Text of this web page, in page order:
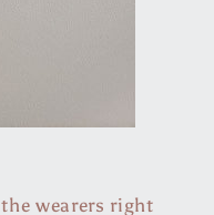
wearers right